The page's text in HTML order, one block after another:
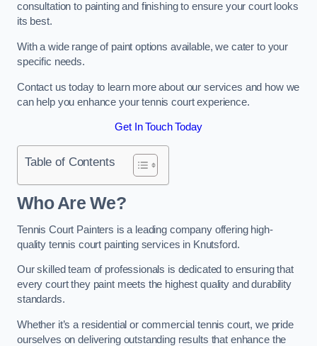
consultation to painting and finishing to ensure your court looks
its best.
With a wide range of paint options available, we cater to your
specific needs.
Contact us today to learn more about our services and how we
can help you enhance your tennis court experience.
Get In Touch Today
Table of Contents
Who Are We?
Tennis Court Painters is a leading company offering high-
quality tennis court painting services in Knutsford.
Our skilled team of professionals is dedicated to ensuring that
every court they paint meets the highest quality and durability
standards.
Whether it’s a residential or commercial tennis court, we pride
ourselves on delivering outstanding results that enhance the